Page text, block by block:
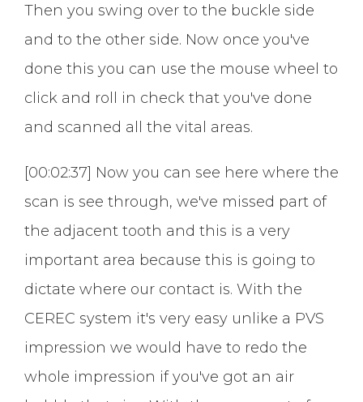
Then you swing over to the buckle side
and to the other side. Now once you've
done this you can use the mouse wheel to
click and roll in check that you've done
and scanned all the vital areas.
[00:02:37] Now you can see here where the
scan is see through, we've missed part of
the adjacent tooth and this is a very
important area because this is going to
dictate where our contact is. With the
CEREC system it's very easy unlike a PVS
impression we would have to redo the
whole impression if you've got an air